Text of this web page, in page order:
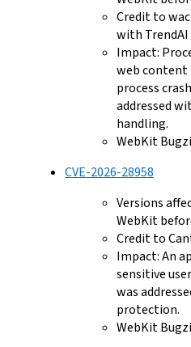
Credit to
with
Impact:
web content
process
addressed
handling.
WebKit
CVE-2026-28958
Versions
WebKit
Credit to
Impact: An
sensitive
was
protection.
WebKit